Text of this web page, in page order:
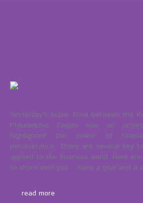
Yesterday's Super Bowl between the
Philadelphia Eagles was an
highlighted the power of
perseverance. There are several key
applied to the business world. Here
to share with you: Have a goal and a
read more